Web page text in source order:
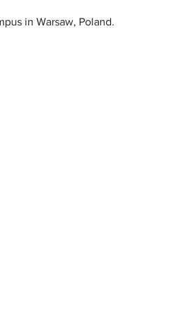
in Warsaw, Poland.